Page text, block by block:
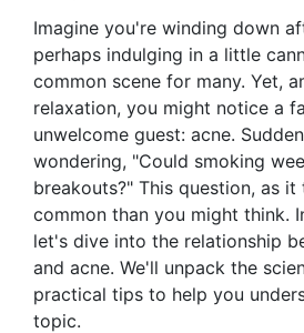
Imagine you're winding down
perhaps indulging in a little
common scene for many. Yet,
relaxation, you might notice a
unwelcome guest: acne.
wondering, "Could smoking
breakouts?" This question, as
common than you might think.
let's dive into the relationship
and acne. We'll unpack the
practical tips to help you
topic.